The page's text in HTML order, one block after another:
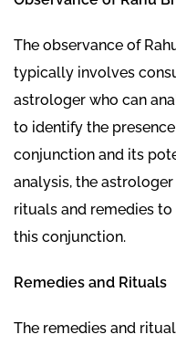
The observance of
typically involves
astrologer who can
to identify the
conjunction and its
analysis, the
rituals and remedies
this conjunction.
Remedies and Rituals
The remedies and